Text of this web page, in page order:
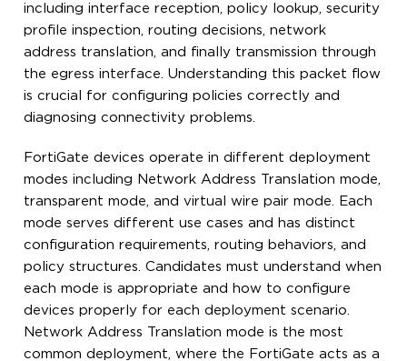
including interface reception, policy lookup, security
profile inspection, routing decisions, network
address translation, and finally transmission through
the egress interface. Understanding this packet flow
is crucial for configuring policies correctly and
diagnosing connectivity problems.
FortiGate devices operate in different deployment
modes including Network Address Translation mode,
transparent mode, and virtual wire pair mode. Each
mode serves different use cases and has distinct
configuration requirements, routing behaviors, and
policy structures. Candidates must understand when
each mode is appropriate and how to configure
devices properly for each deployment scenario.
Network Address Translation mode is the most
common deployment, where the FortiGate acts as a